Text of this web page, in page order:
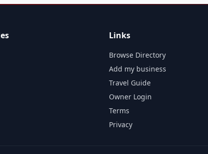
Links
Browse Directory
Add my business
Travel Guide
Owner Login
Terms
Privacy